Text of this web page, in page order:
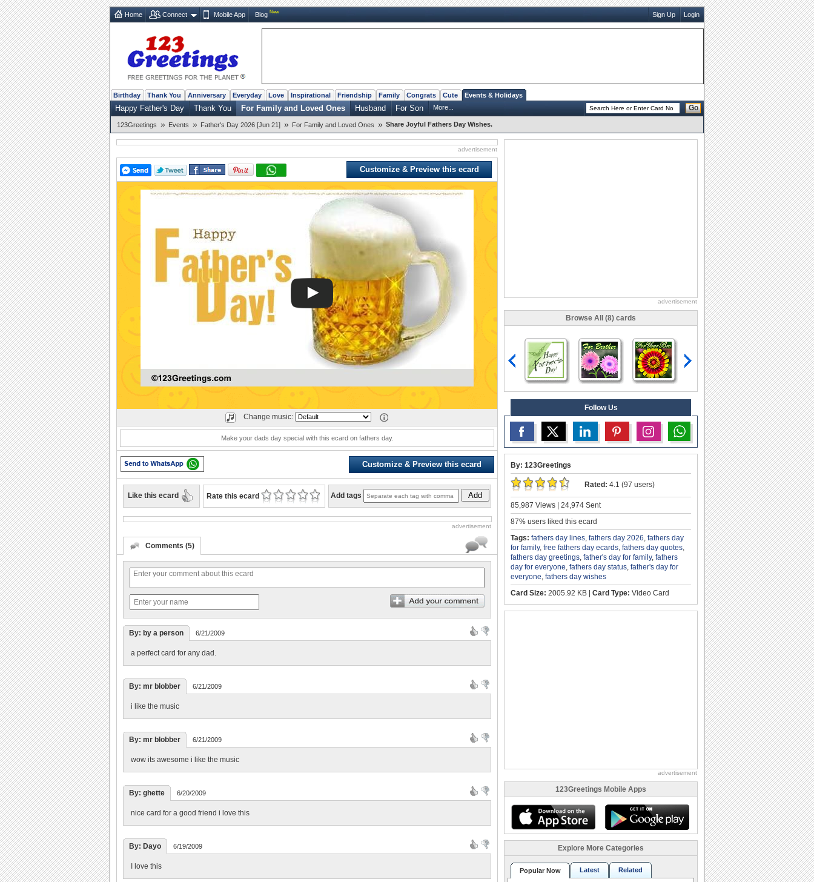
Home Connect Mobile App Blog New Sign Up Login
Birthday Thank You Anniversary Everyday Love Inspirational Friendship Family Congrats Cute Events & Holidays
Happy Father's Day Thank You For Family and Loved Ones Husband For Son More... Go
123Greetings » Events » Father's Day 2026 [Jun 21] » For Family and Loved Ones » Share Joyful Fathers Day Wishes.
advertisement
Customize & Preview this ecard
Play
Change music:
Make your dads day special with this ecard on fathers day.
Customize & Preview this ecard
Like this ecard Rate this ecard Add tags Add
advertisement
Comments (5)
By: by a person 6/21/2009
a perfect card for any dad.
By: mr blobber 6/21/2009
i like the music
By: mr blobber 6/21/2009
wow its awesome i like the music
By: ghette 6/20/2009
nice card for a good friend i love this
By: Dayo 6/19/2009
I love this
advertisement
Browse All (8) cards
Follow Us
By: 123Greetings
Rated: 4.1 (97 users)
85,987 Views | 24,974 Sent
87% users liked this ecard
Tags: fathers day lines fathers day 2026 fathers day
for family, free fathers day ecards fathers day quotes
fathers day greetings father's day for family, fathers
day for everyone fathers day status father's day for
everyone fathers day wishes
Card Size: 2005.92 KB | Card Type: Video Card
advertisement
123Greetings Mobile Apps
Explore More Categories
Popular Now Latest Related